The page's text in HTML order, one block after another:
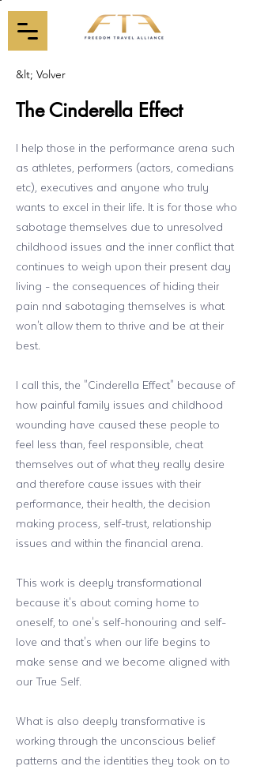
&lt; Volver
The Cinderella Effect
I help those in the performance arena such
as athletes, performers (actors, comedians
etc), executives and anyone who truly
wants to excel in their life. It is for those who
sabotage themselves due to unresolved
childhood issues and the inner conflict that
continues to weigh upon their present day
living - the consequences of hiding their
pain nnd sabotaging themselves is what
won't allow them to thrive and be at their
best.
I call this, the "Cinderella Effect" because of
how painful family issues and childhood
wounding have caused these people to
feel less than, feel responsible, cheat
themselves out of what they really desire
and therefore cause issues with their
performance, their health, the decision
making process, self-trust, relationship
issues and within the financial arena.
This work is deeply transformational
because it's about coming home to
oneself, to one's self-honouring and self-
love and that's when our life begins to
make sense and we become aligned with
our True Self.
What is also deeply transformative is
working through the unconscious belief
patterns and the identities they took on to